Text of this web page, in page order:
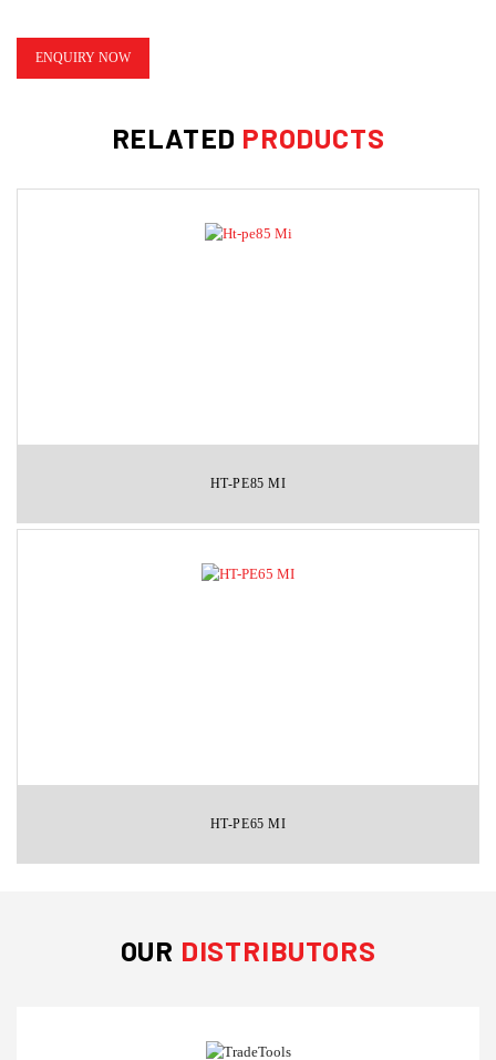
Hi-Tech-SDS-PE-75-B
ENQUIRY NOW
RELATED PRODUCTS
HT-PE85 MI
HT-PE65 MI
OUR DISTRIBUTORS